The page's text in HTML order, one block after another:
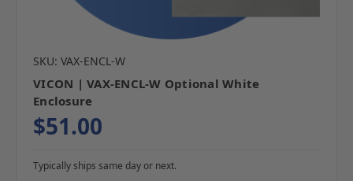
SKU: VAX-ENCL-W
VICON | VAX-ENCL-W Optional White
Enclosure
$51.00
Typically ships same day or next.